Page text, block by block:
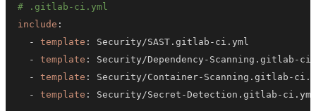
# .gitlab-ci.yml
include :
-
template : Security/SAST.gitlab -
-
template : Security/Dependency - Scanning.gitlab -
-
template : Security/Container- Scanning.gitlab -
-
template : Security/Secret - Detection.gitlab -